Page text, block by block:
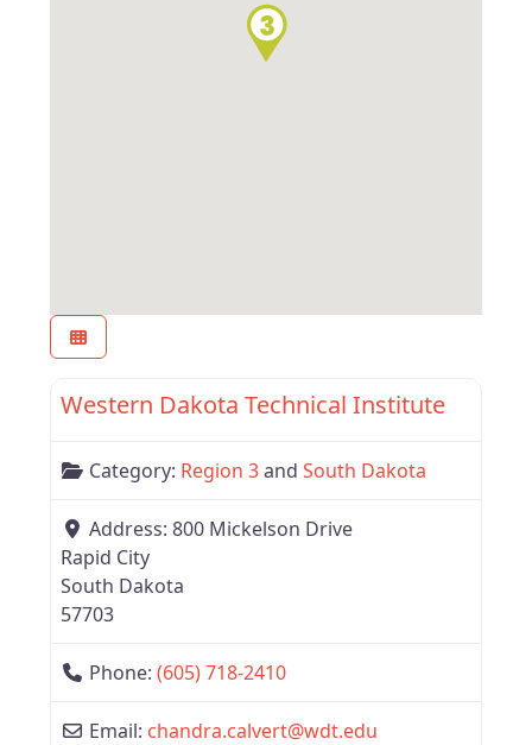
Region 3
Western Dakota Technical Institute
Category: Region 3and South Dakota
Address: 800 Mickelson Drive
Rapid City
South Dakota
57703
Phone: (605) 718-2410
Email: chandra.calvert@wdt.edu